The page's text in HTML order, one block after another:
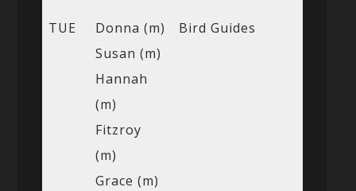
TUE
Donna (m)
Susan (m)
Hannah
(m)
Fitzroy
(m)
Grace (m)
Bird Guides